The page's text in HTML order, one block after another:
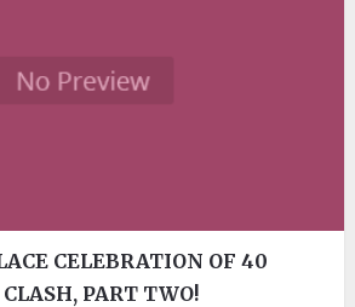
CELEBRATION OF 40
PART TWO!